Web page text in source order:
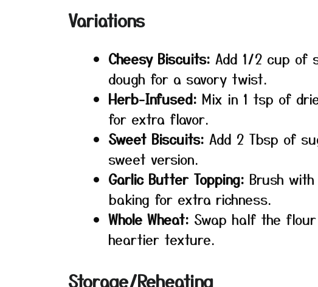
Variations
Cheesy Biscuits: Add 1/2 cup of
dough for a savory twist.
Herb-Infused: Mix in 1 tsp of
for extra flavor.
Sweet Biscuits: Add 2 Tbsp of
sweet version.
Garlic Butter Topping: Brush
baking for extra richness.
Whole Wheat: Swap half the
heartier texture.
Storage/Reheating